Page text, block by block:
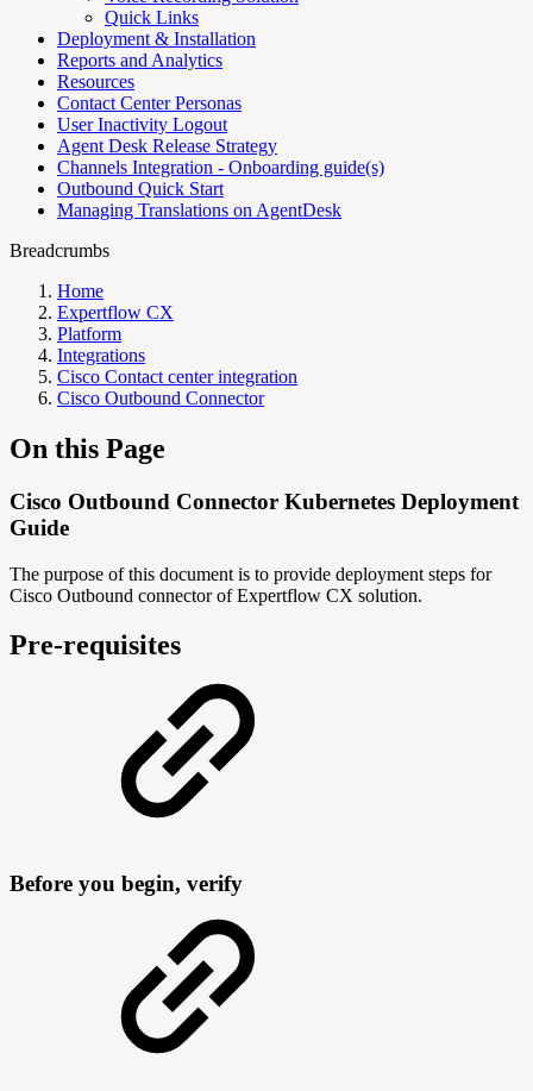
Quick Links
Deployment & Installation
Reports and Analytics
Resources
Contact Center Personas
User Inactivity Logout
Agent Desk Release Strategy
Channels Integration - Onboarding guide(s)
Outbound Quick Start
Managing Translations on AgentDesk
Breadcrumbs
Home
Expertflow CX
Platform
Integrations
Cisco Contact center integration
Cisco Outbound Connector
On this Page
Cisco Outbound Connector Kubernetes Deployment
Guide
The purpose of this document is to provide deployment steps for
Cisco Outbound connector of Expertflow CX solution.
Pre-requisites
Before you begin, verify